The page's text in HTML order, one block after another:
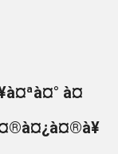
à¤
à¤®à¤¿à¤®à¥